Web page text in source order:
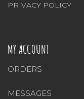
PRIVACY POLICY
MY ACCOUNT
ORDERS
MESSAGES